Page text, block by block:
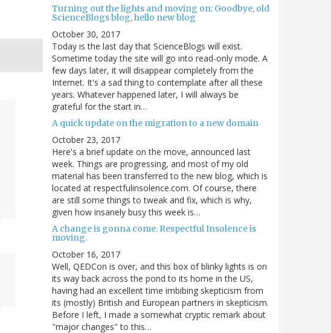
Turning out the lights and moving on: Goodbye, old
ScienceBlogs blog, hello new blog
October 30, 2017
Today is the last day that ScienceBlogs will exist.
Sometime today the site will go into read-only mode. A
few days later, it will disappear completely from the
Internet. It's a sad thing to contemplate after all these
years. Whatever happened later, I will always be
grateful for the start in…
A quick update on the migration to a new domain
October 23, 2017
Here's a brief update on the move, announced last
week. Things are progressing, and most of my old
material has been transferred to the new blog, which is
located at respectfulinsolence.com. Of course, there
are still some things to tweak and fix, which is why,
given how insanely busy this week is…
A change is gonna come. Respectful Insolence is
moving.
October 16, 2017
Well, QEDCon is over, and this box of blinky lights is on
its way back across the pond to its home in the US,
having had an excellent time imbibing skepticism from
its (mostly) British and European partners in skepticism.
Before I left, I made a somewhat cryptic remark about
"major changes" to this…